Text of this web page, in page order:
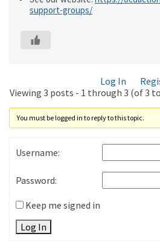
support-groups/
Log In
Viewing 3 posts - 1 through 3 (of 3
You must be logged in to reply to this topic.
Username:
Password:
Keep me signed in
Log In